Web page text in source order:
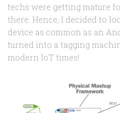
techs were getting mature
there. Hence, I decided to
device as common as an
turned into a tagging
modern IoT times!